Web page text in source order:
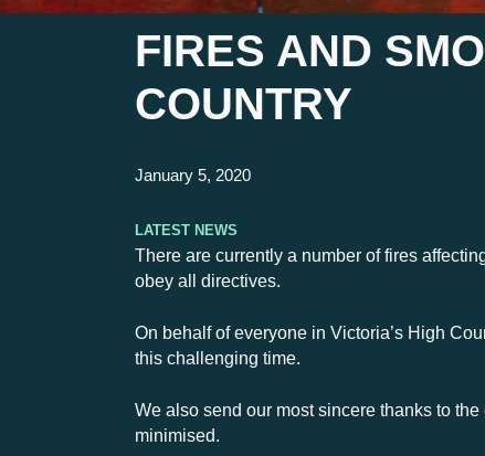
FIRES AND
COUNTRY
January 5, 2020
Latest News
There are currently a number of fires
obey all directives.
On behalf of everyone in Victoria’s High
this challenging time.
We also send our most sincere thanks to
minimised.